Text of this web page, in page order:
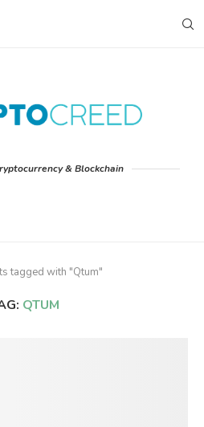
& Blockchain
tagged with "Qtum"
QTUM